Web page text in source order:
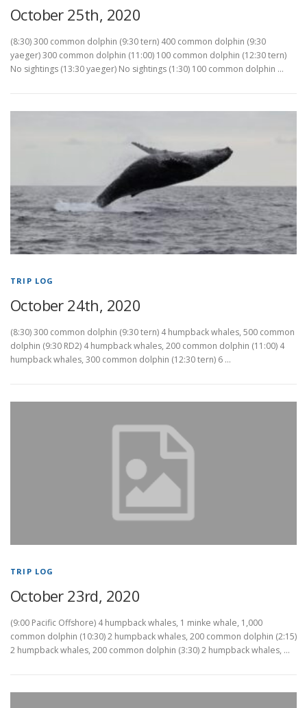
October 25th, 2020
(8:30) 300 common dolphin (9:30 tern) 400 common dolphin (9:30
yaeger) 300 common dolphin (11:00) 100 common dolphin (12:30 tern)
No sightings (13:30 yaeger) No sightings (1:30) 100 common dolphin …
TRIP LOG
October 24th, 2020
(8:30) 300 common dolphin (9:30 tern) 4 humpback whales, 500 common
dolphin (9:30 RD2) 4 humpback whales, 200 common dolphin (11:00) 4
humpback whales, 300 common dolphin (12:30 tern) 6 …
TRIP LOG
October 23rd, 2020
(9:00 Pacific Offshore) 4 humpback whales, 1 minke whale, 1,000
common dolphin (10:30) 2 humpback whales, 200 common dolphin (2:15)
2 humpback whales, 200 common dolphin (3:30) 2 humpback whales, …